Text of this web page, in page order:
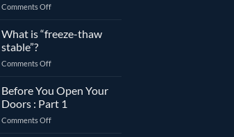
couverture
Comments Offon
vs.
before
What’s
the
What is “freeze-thaw
stable”?
Comments Offon
“freeze-
thaw
stable”?
Before You Open Your
Doors : Part 1
Comments Offon